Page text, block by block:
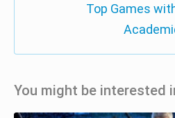
Top Games
You might be interested